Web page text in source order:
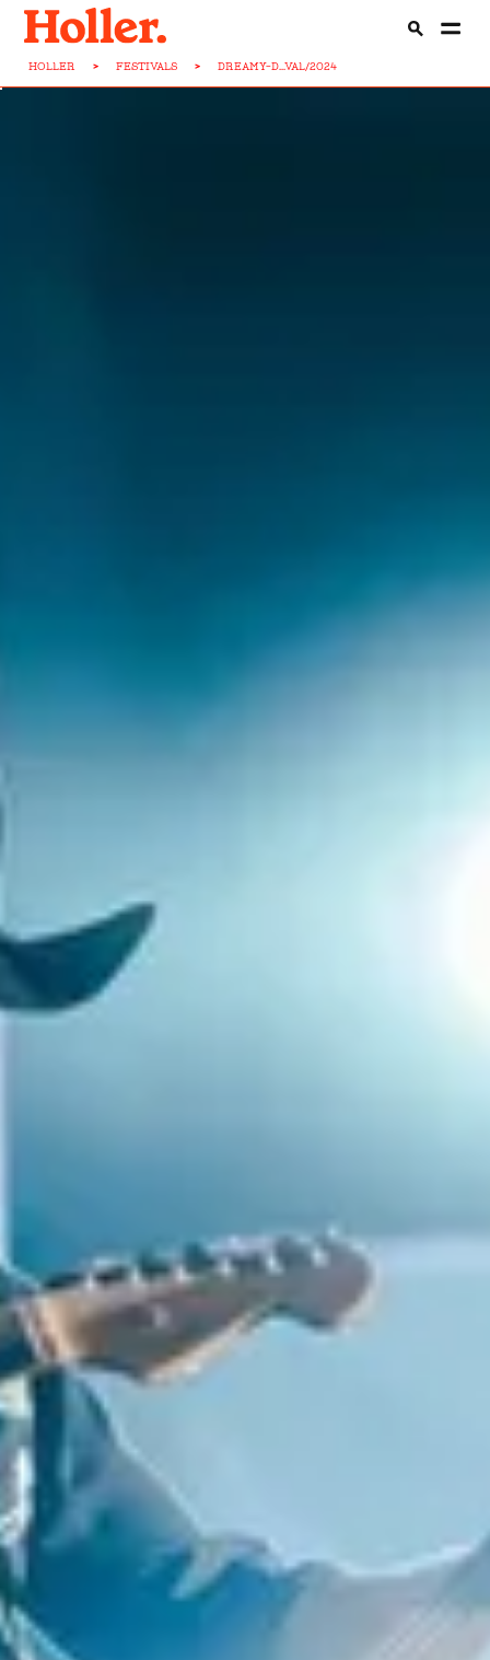
HOLLER > FESTIVALS > DREAMY-D...VAL/2024